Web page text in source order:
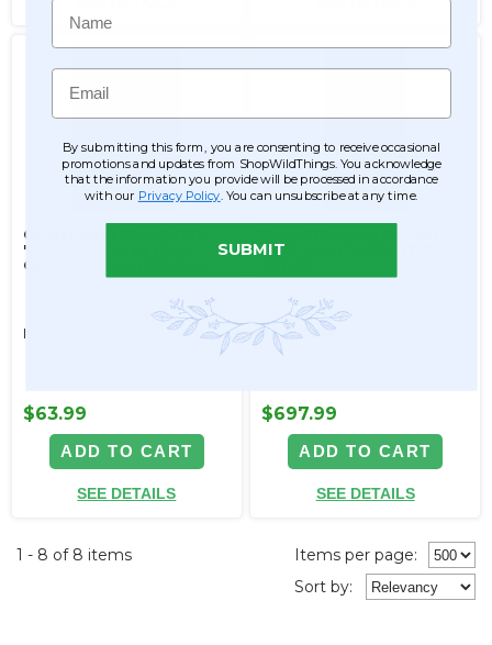
Centerpiece Elevate Kit -
"Kalina" Silver Beaded
Centerpiece on 39" Riser
Item #997049
$63.99
ADD TO CART
SEE DETAILS
by 12' Long - USE ANY PVC
Item #999056
$697.99
ADD TO CART
SEE DETAILS
1 - 8 of 8 items
Items per page:
Sort by:
Name
Email
By submitting this form, you are consenting to receive occasional
promotions and updates from ShopWildThings. You acknowledge
that the information you provide will be processed in accordance
with our Privacy Policy . You can unsubscribe at any time.
SUBMIT